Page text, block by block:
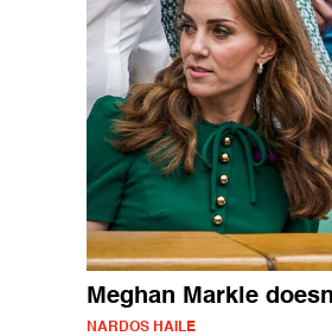
Meghan Markle
NARDOS HAILE